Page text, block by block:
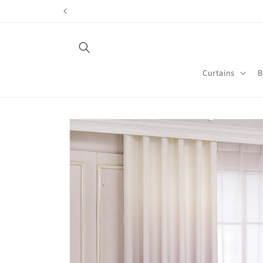
Curtains
Skip to
product
information